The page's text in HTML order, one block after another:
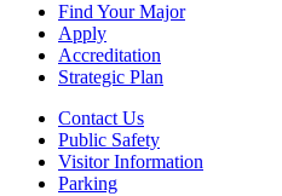
Find Your Major
Apply
Accreditation
Strategic Plan
Contact Us
Public Safety
Visitor Information
Parking